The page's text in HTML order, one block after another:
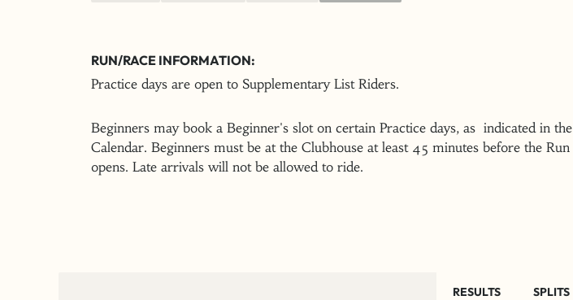
RUN/RACE INFORMATION:
Practice days are open to Supplementary List Riders.
Beginners may book a Beginner's slot on certain Practice days, as indicated in the
Calendar. Beginners must be at the Clubhouse at least 45 minutes before the Run
opens. Late arrivals will not be allowed to ride.
RESULTS SPLITS